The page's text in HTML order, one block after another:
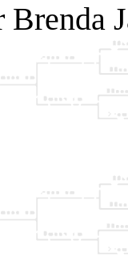
Brenda